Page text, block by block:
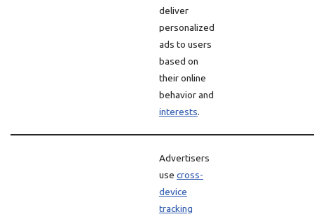
deliver
personalized
ads to users
based on
their online
behavior and
interests.
Advertisers
use cross-
device
tracking